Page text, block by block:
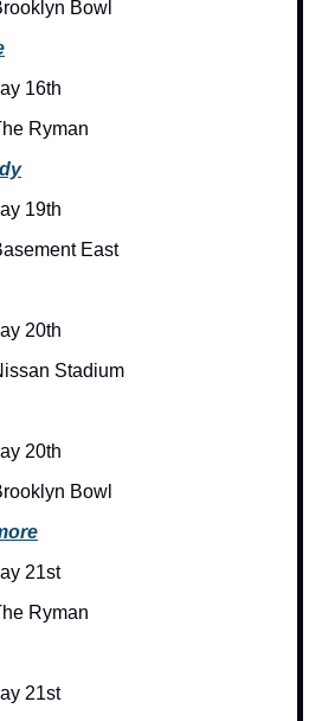
Bowl
16th
Ryman
19th
East
20th
Stadium
20th
Bowl
21st
Ryman
21st